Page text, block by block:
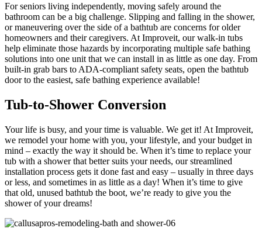
For seniors living independently, moving safely around the
bathroom can be a big challenge. Slipping and falling in the shower,
or maneuvering over the side of a bathtub are concerns for older
homeowners and their caregivers. At Improveit, our walk-in tubs
help eliminate those hazards by incorporating multiple safe bathing
solutions into one unit that we can install in as little as one day. From
built-in grab bars to ADA-compliant safety seats, open the bathtub
door to the easiest, safe bathing experience available!
Tub-to-Shower Conversion
Your life is busy, and your time is valuable. We get it! At Improveit,
we remodel your home with you, your lifestyle, and your budget in
mind – exactly the way it should be. When it’s time to replace your
tub with a shower that better suits your needs, our streamlined
installation process gets it done fast and easy – usually in three days
or less, and sometimes in as little as a day! When it’s time to give
that old, unused bathtub the boot, we’re ready to give you the
shower of your dreams!